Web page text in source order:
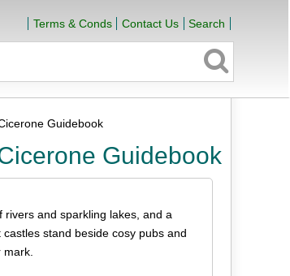
Terms & Conds Contact Us Search
Guidebook
Guidebook
and sparkling lakes, and a
stand beside cosy pubs and